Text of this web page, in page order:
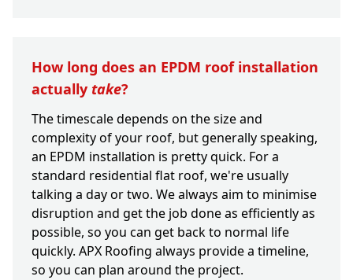
How long does an EPDM roof installation
actually take?
The timescale depends on the size and
complexity of your roof, but generally speaking,
an EPDM installation is pretty quick. For a
standard residential flat roof, we're usually
talking a day or two. We always aim to minimise
disruption and get the job done as efficiently as
possible, so you can get back to normal life
quickly. APX Roofing always provide a timeline,
so you can plan around the project.